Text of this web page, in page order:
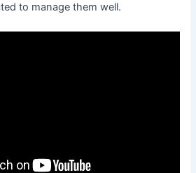
to manage them well.